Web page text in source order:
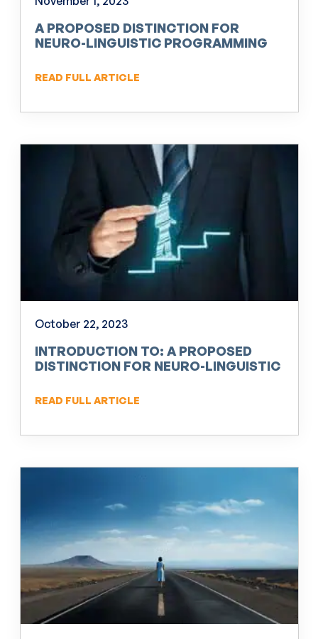
A PROPOSED DISTINCTION FOR
NEURO-LINGUISTIC PROGRAMMING
READ FULL ARTICLE
October 22, 2023
INTRODUCTION TO: A PROPOSED
DISTINCTION FOR NEURO-LINGUISTIC
READ FULL ARTICLE